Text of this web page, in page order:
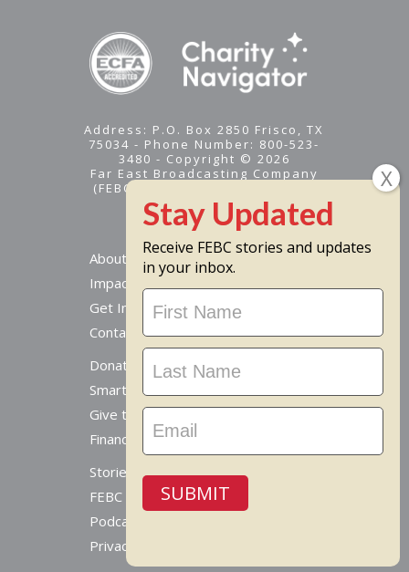
Address: P.O. Box 2850 Frisco, TX
75034 - Phone Number: 800-523-
3480 - Copyright © 2026
Far East Broadcasting Company
(FEBC) is a 501(c)(3) nonprofit -
Tax ID #95-1461574
About
Impact
Get Involved
Contact Us
Donate Online
Smart Giving Options
Give to a Missionary
Financial Accountability
Stories From Around The World
FEBC Today Radio
Podcast
Privacy Policy
Receive FEBC stories and updates
in your inbox.
Stay
Updated
SUBMIT